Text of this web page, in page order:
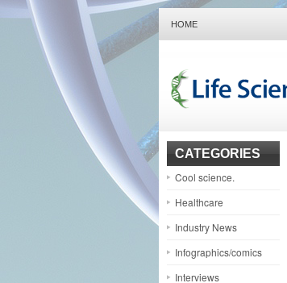
HOME
CATEGORIES
Cool science.
Healthcare
Industry News
Infographics/comics
Interviews